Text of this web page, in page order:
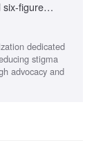
six-figure
or
dedicated
stigma
advocacy and